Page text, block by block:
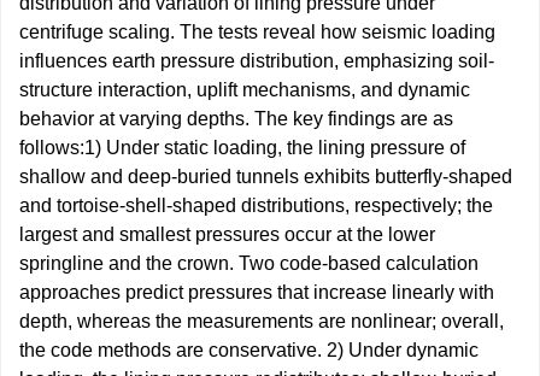
centrifuge scaling. The tests reveal how seismic loading
influences earth pressure distribution, emphasizing soil-
structure interaction, uplift mechanisms, and dynamic
behavior at varying depths. The key findings are as
follows:1) Under static loading, the lining pressure of
shallow and deep-buried tunnels exhibits butterfly-shaped
and tortoise-shell-shaped distributions, respectively; the
largest and smallest pressures occur at the lower
springline and the crown. Two code-based calculation
approaches predict pressures that increase linearly with
depth, whereas the measurements are nonlinear; overall,
the code methods are conservative. 2) Under dynamic